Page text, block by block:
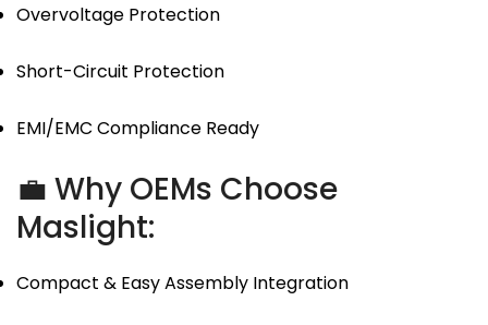
Overvoltage Protection
Short-Circuit Protection
EMI/EMC Compliance Ready
💼 Why OEMs Choose
Maslight:
Compact & Easy Assembly Integration